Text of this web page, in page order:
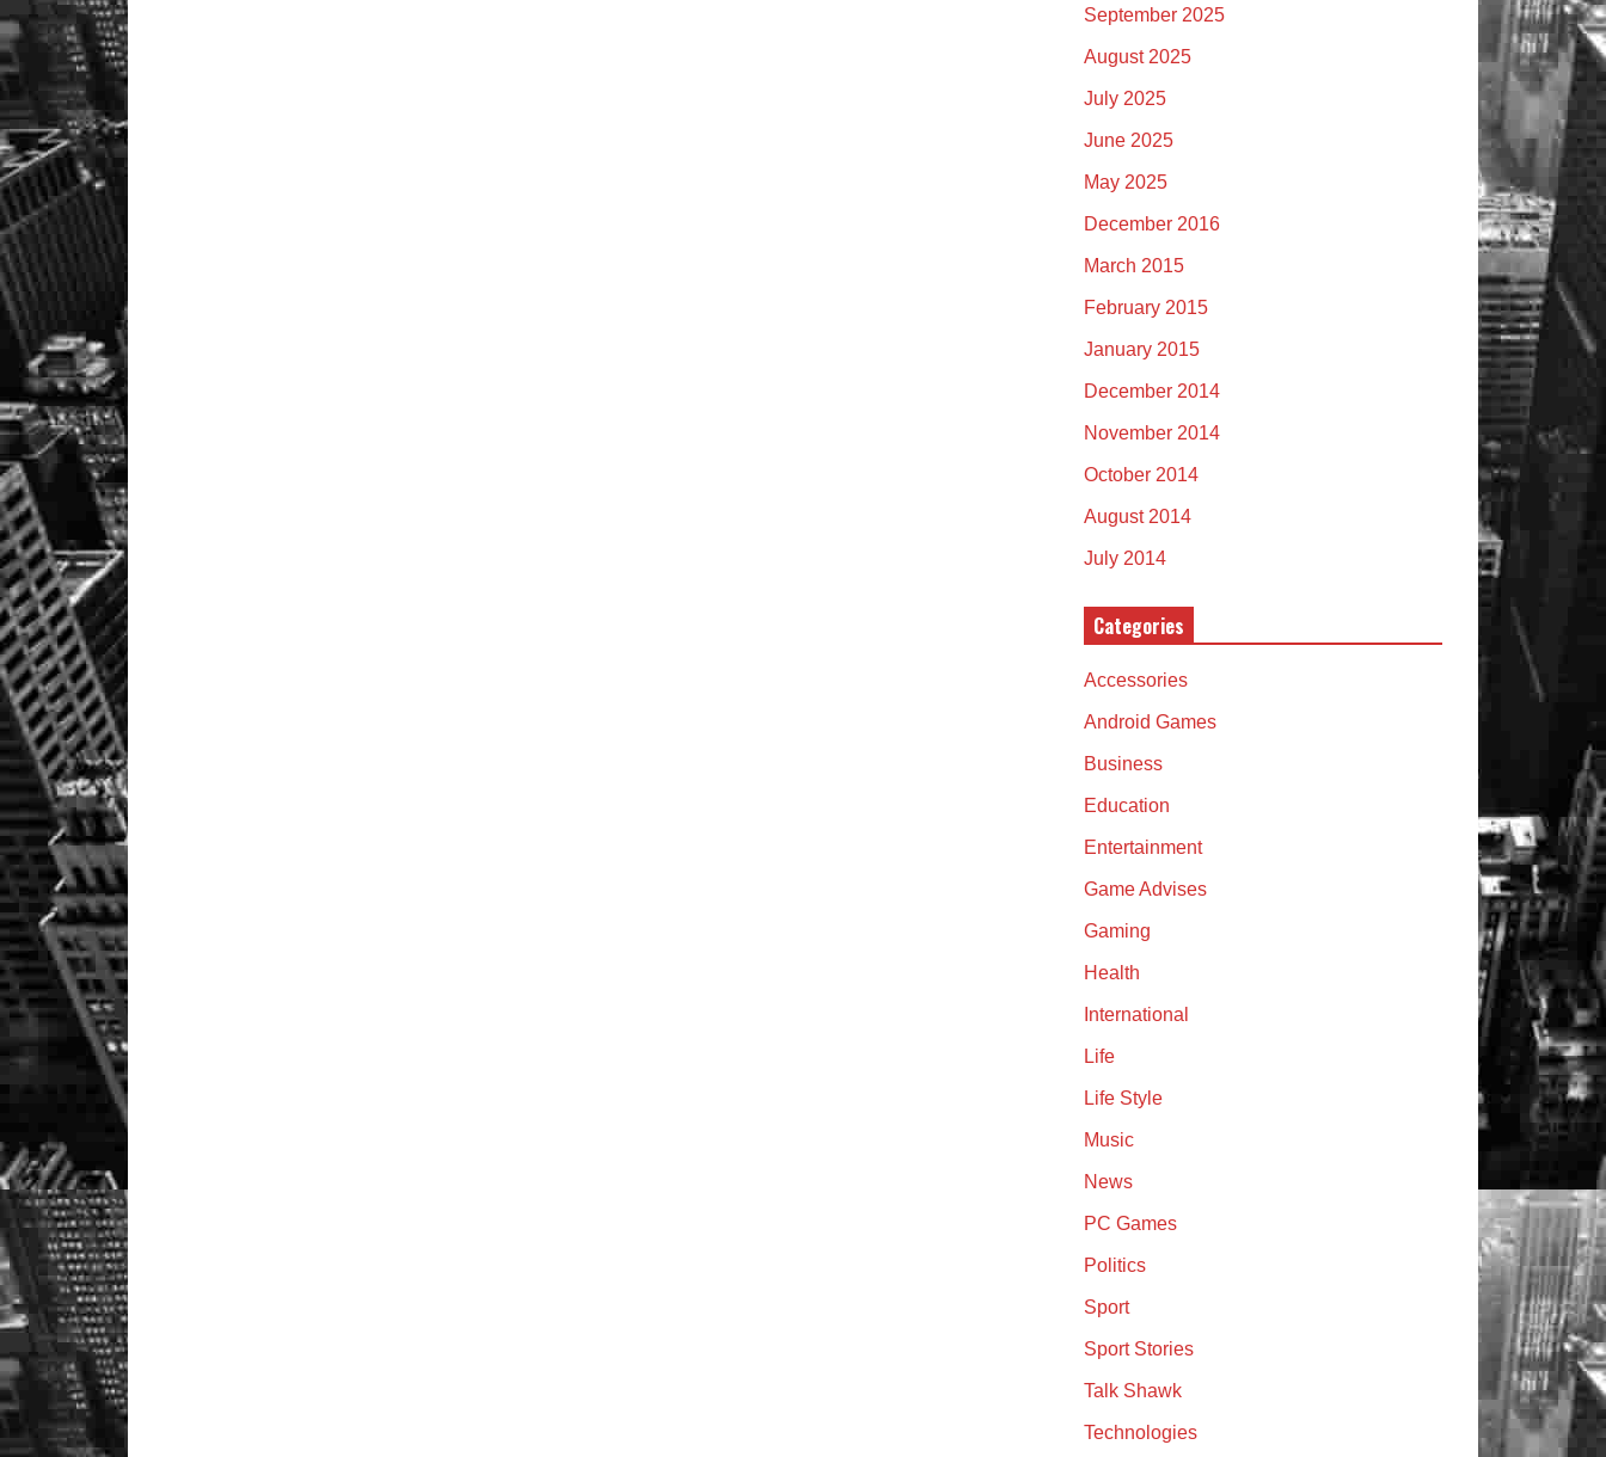
September 2025
August 2025
July 2025
June 2025
May 2025
December 2016
March 2015
February 2015
January 2015
December 2014
November 2014
October 2014
August 2014
July 2014
Categories
Accessories
Android Games
Business
Education
Entertainment
Game Advises
Gaming
Health
International
Life
Life Style
Music
News
PC Games
Politics
Sport
Sport Stories
Talk Shawk
Technologies